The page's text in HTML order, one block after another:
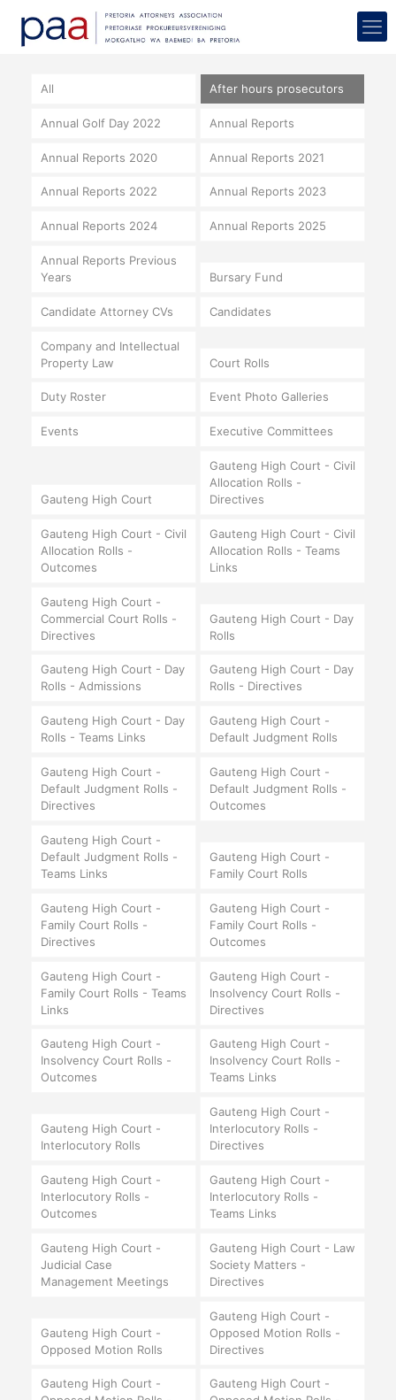
All After hours prosecutors
Annual Golf Day 2022 Annual Reports
Annual Reports 2020 Annual Reports 2021
Annual Reports 2022 Annual Reports 2023
Annual Reports 2024 Annual Reports 2025
Annual Reports Previous
Years
Bursary Fund
Candidate Attorney CVs Candidates
Company and Intellectual
Property Law
Court Rolls
Duty Roster Event Photo Galleries
Events Executive Committees
Gauteng High Court
Gauteng High Court - Civil
Allocation Rolls -
Directives
Gauteng High Court - Civil
Allocation Rolls -
Outcomes
Gauteng High Court - Civil
Allocation Rolls - Teams
Links
Gauteng High Court -
Commercial Court Rolls -
Directives
Gauteng High Court - Day
Rolls
Gauteng High Court - Day
Rolls - Admissions
Gauteng High Court - Day
Rolls - Directives
Gauteng High Court - Day
Rolls - Teams Links
Gauteng High Court -
Default Judgment Rolls
Gauteng High Court -
Default Judgment Rolls -
Directives
Gauteng High Court -
Default Judgment Rolls -
Outcomes
Gauteng High Court -
Default Judgment Rolls -
Teams Links
Gauteng High Court -
Family Court Rolls
Gauteng High Court -
Family Court Rolls -
Directives
Gauteng High Court -
Family Court Rolls -
Outcomes
Gauteng High Court -
Family Court Rolls - Teams
Links
Gauteng High Court -
Insolvency Court Rolls -
Directives
Gauteng High Court -
Insolvency Court Rolls -
Outcomes
Gauteng High Court -
Insolvency Court Rolls -
Teams Links
Gauteng High Court -
Interlocutory Rolls
Gauteng High Court -
Interlocutory Rolls -
Directives
Gauteng High Court -
Interlocutory Rolls -
Outcomes
Gauteng High Court -
Interlocutory Rolls -
Teams Links
Gauteng High Court -
Judicial Case
Management Meetings
Gauteng High Court - Law
Society Matters -
Directives
Gauteng High Court -
Opposed Motion Rolls
Gauteng High Court -
Opposed Motion Rolls -
Directives
Gauteng High Court -
Gauteng High Court -